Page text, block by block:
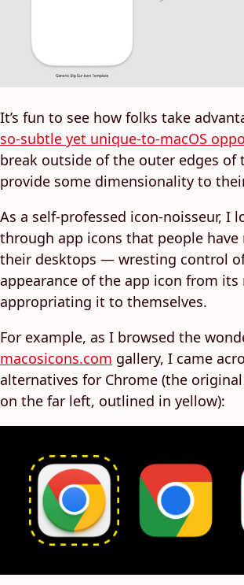
It’s fun to see how folks take
so-subtle yet unique-to-macOS
break outside of the outer edges of
provide some dimensionality to
As a self-professed icon-noisseur, I
through app icons that people
their desktops — wresting control
appearance of the app icon from its
appropriating it to themselves.
For example, as I browsed the
macosicons.com gallery, I came
alternatives for Chrome (the
on the far left, outlined in yellow):